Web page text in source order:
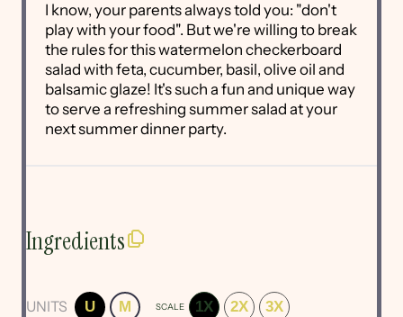
I know, your parents always told you: "don't
play with your food". But we're willing to break
the rules for this watermelon checkerboard
salad with feta, cucumber, basil, olive oil and
balsamic glaze! It's such a fun and unique way
to serve a refreshing summer salad at your
next summer dinner party.
Ingredients
UNITS
U
M SCALE 1X 2X 3X